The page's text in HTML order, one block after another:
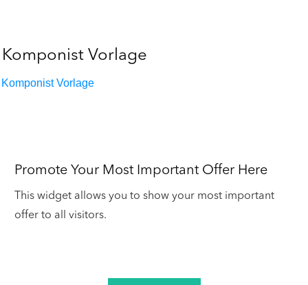
Komponist Vorlage
Komponist Vorlage
Promote Your Most Important Offer Here
This widget allows you to show your most important
offer to all visitors.